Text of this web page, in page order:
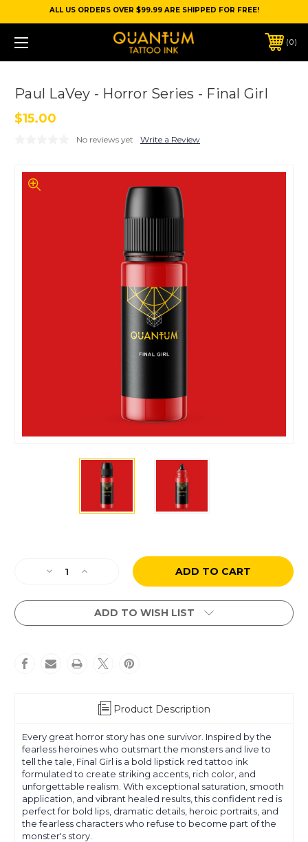
ALL US ORDERS OVER $99.99 ARE SHIPPED FOR FREE!
0
Paul LaVey - Horror Series - Final Girl
$15.00
No reviews yet Write a Review
Decrease
of
LaVey
Series
Increase
of
Paul
LaVey
Series
ADD TO WISH LIST
Product Description
Every great horror story has one survivor. Inspired by the
fearless heroines who outsmart the monsters and live to
tell the tale, Final Girl is a bold lipstick red tattoo ink
formulated to create striking accents, rich color, and
unforgettable realism. With exceptional saturation, smooth
application, and vibrant healed results, this confident red is
perfect for bold lips, dramatic details, heroic portraits, and
the fearless characters who refuse to become part of the
monster's story.